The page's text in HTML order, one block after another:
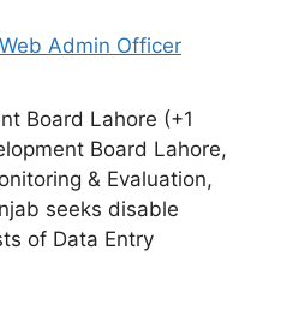
Web Admin Officer
Board Lahore (+1
Board Lahore,
& Evaluation,
seeks disable
of Data Entry